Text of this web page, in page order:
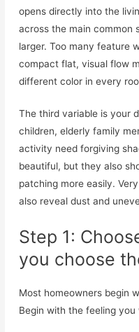
opens directly into the
across the main common
larger. Too many feature
compact flat, visual flow
different color in every
The third variable is your
children, elderly family
activity need forgiving
beautiful, but they also
patching more easily.
also reveal dust and
Step 1:
you choose
Most homeowners begin
Begin with the feeling